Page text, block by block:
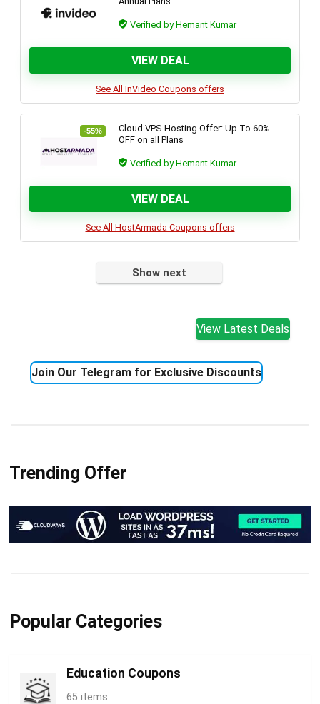
Verified by Hemant Kumar
VIEW DEAL
See All InVideo Coupons offers
-55%
Cloud VPS Hosting Offer: Up To 60%
OFF on all Plans
Verified by Hemant Kumar
VIEW DEAL
See All HostArmada Coupons offers
Show next
View Latest Deals
Join Our Telegram for Exclusive Discounts
Trending Offer
Popular Categories
Education Coupons
65 items